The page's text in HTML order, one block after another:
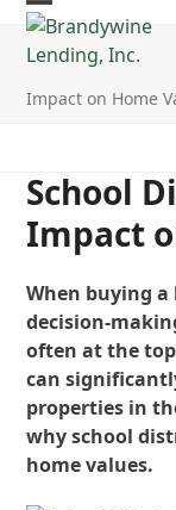
Skip
content
Open
mobile
menu
Close
mobile
menu
Impact on Home
School
Impact
When buying
decision-
often at the
can
properties in
why school
home values.